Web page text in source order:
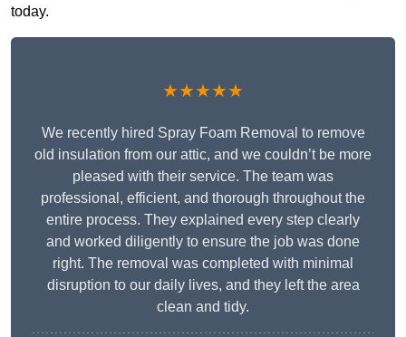
today.
★★★★★
We recently hired Spray Foam Removal to remove
old insulation from our attic, and we couldn’t be more
pleased with their service. The team was
professional, efficient, and thorough throughout the
entire process. They explained every step clearly
and worked diligently to ensure the job was done
right. The removal was completed with minimal
disruption to our daily lives, and they left the area
clean and tidy.